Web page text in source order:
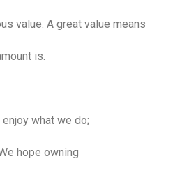
value. A great value means
is.
enjoy what we do;
hope owning